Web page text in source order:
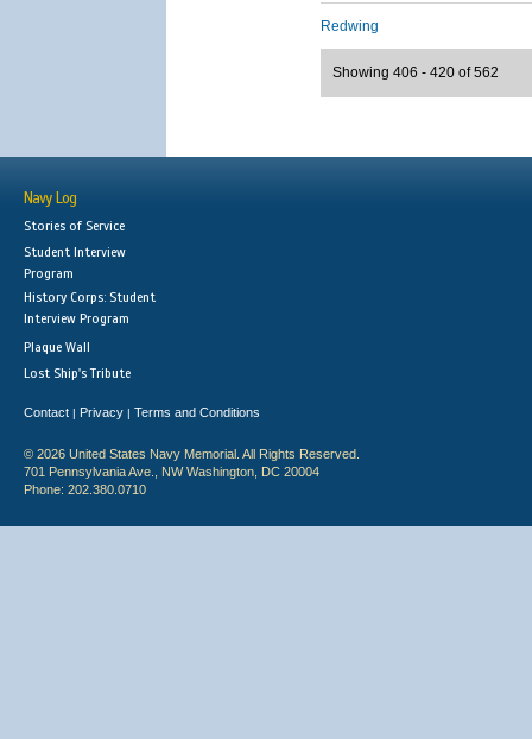
Redwing
Showing 406 - 420 of 562
Navy Log
Stories of Service
Student Interview
Program
History Corps: Student
Interview Program
Plaque Wall
Lost Ship's Tribute
Contact | Privacy | Terms and Conditions
© 2026 United States Navy Memorial. All Rights Reserved.
701 Pennsylvania Ave., NW Washington, DC 20004
Phone: 202.380.0710